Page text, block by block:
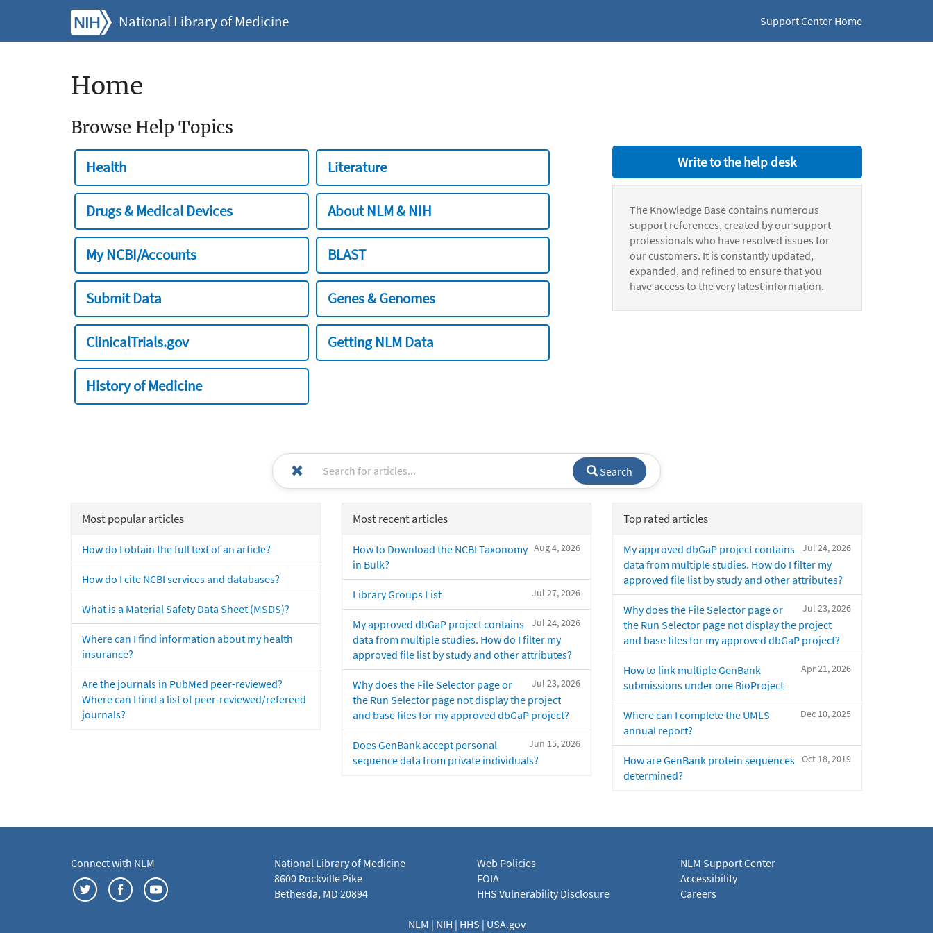
National Library of Medicine Support Center Home
Home
Browse Help Topics
Health Literature
Drugs & Medical Devices About NLM & NIH
My NCBI/Accounts BLAST
Submit Data Genes & Genomes
ClinicalTrials.gov Getting NLM Data
History of Medicine
Write to the help desk
The Knowledge Base contains numerous
support references, created by our support
professionals who have resolved issues for
our customers. It is constantly updated,
expanded, and refined to ensure that you
have access to the very latest information.
Search
Most popular articles
How do I obtain the full text of an article?
How do I cite NCBI services and databases?
What is a Material Safety Data Sheet (MSDS)?
Where can I find information about my health
insurance?
Are the journals in PubMed peer-reviewed?
Where can I find a list of peer-reviewed/refereed
journals?
Most recent articles
Aug 4, 2026
How to Download the NCBI Taxonomy
in Bulk?
Jul 27, 2026
Library Groups List
Jul 24, 2026
My approved dbGaP project contains
data from multiple studies. How do I filter my
approved file list by study and other attributes?
Jul 23, 2026
Why does the File Selector page or
the Run Selector page not display the project
and base files for my approved dbGaP project?
Jun 15, 2026
Does GenBank accept personal
sequence data from private individuals?
Top rated articles
Jul 24, 2026
My approved dbGaP project contains
data from multiple studies. How do I filter my
approved file list by study and other attributes?
Jul 23, 2026
Why does the File Selector page or
the Run Selector page not display the project
and base files for my approved dbGaP project?
Apr 21, 2026
How to link multiple GenBank
submissions under one BioProject
Dec 10, 2025
Where can I complete the UMLS
annual report?
Oct 18, 2019
How are GenBank protein sequences
determined?
Connect with NLM
National Library of Medicine
8600 Rockville Pike
Bethesda, MD 20894
Web Policies
FOIA
HHS Vulnerability Disclosure
NLM Support Center
Accessibility
Careers
NLM | NIH | HHS | USA.gov